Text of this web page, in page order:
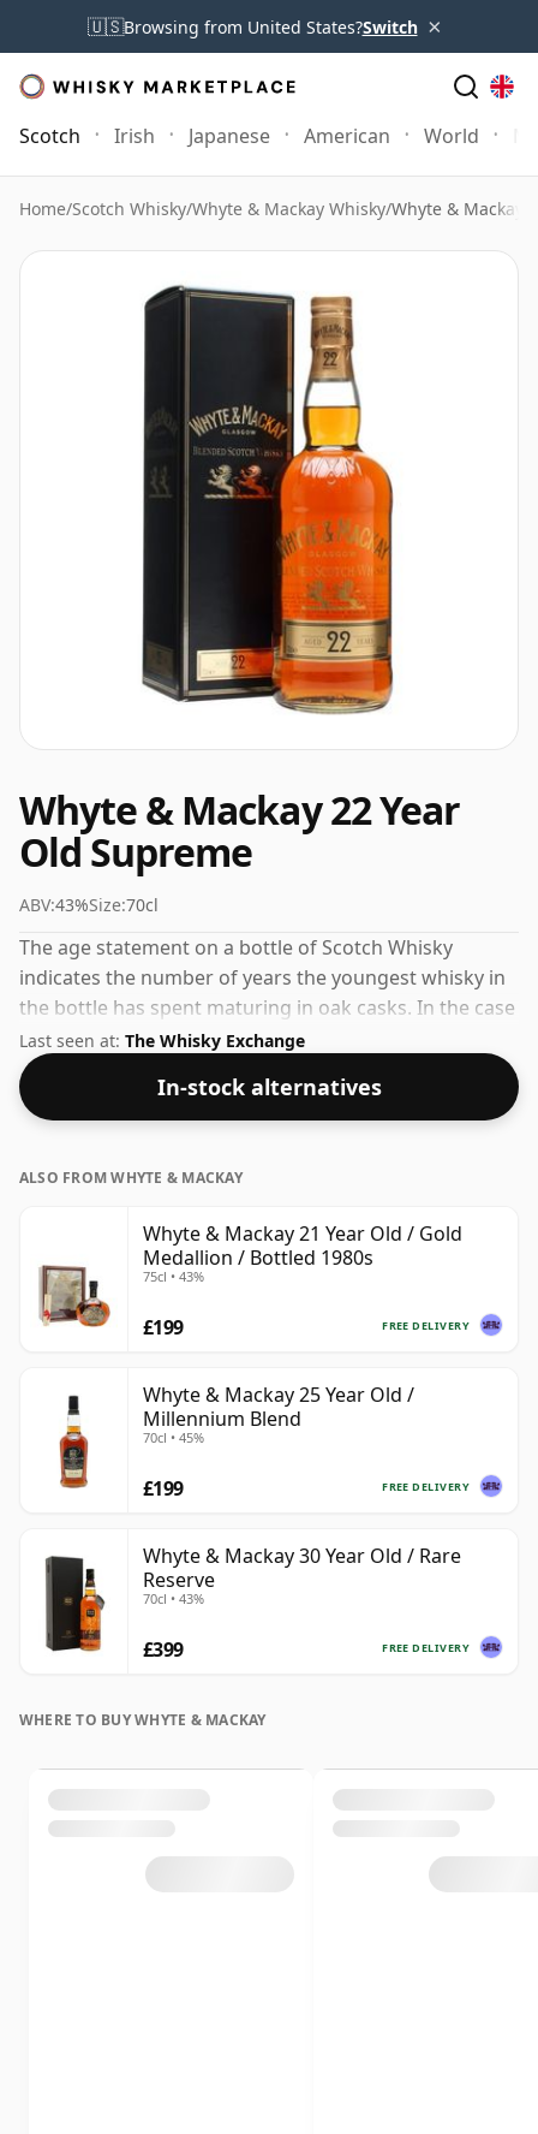
🇺🇸Browsing from United States?Switch ×
Scotch Irish Japanese American World
Home/Scotch Whisky/Whyte & Mackay Whisky/Whyte & Mackay
Whyte & Mackay 22 Year
Old Supreme
ABV:43%Size:70cl
The age statement on a bottle of Scotch Whisky
indicates the number of years the youngest whisky in
the bottle has spent maturing in oak casks. In the case
of Whyte & Mackay 22 Year Old Supreme that is 22
years. At a volume of 43% ABV this whisky is bottled at
an optimal drinking strength. Enjoyed neat or with a
drop of water.
Last seen at: The Whisky Exchange
In-stock alternatives
ALSO FROM WHYTE & MACKAY
Whyte & Mackay 21 Year Old / Gold
Medallion / Bottled 1980s
75cl • 43%
FREE DELIVERY
£199
Whyte & Mackay 25 Year Old /
Millennium Blend
70cl • 45%
FREE DELIVERY
£199
Whyte & Mackay 30 Year Old / Rare
Reserve
70cl • 43%
FREE DELIVERY
£399
WHERE TO BUY WHYTE & MACKAY